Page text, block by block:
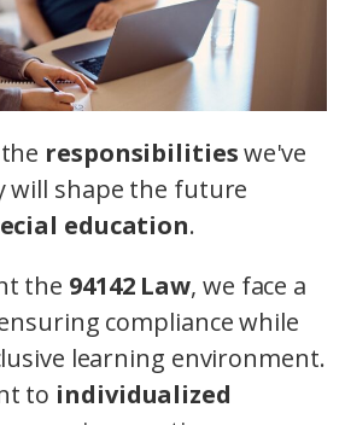
responsibilitieswe've
will shape the future
education.
the 94142 Law, we face a
compliance while
learning environment.
to individualized